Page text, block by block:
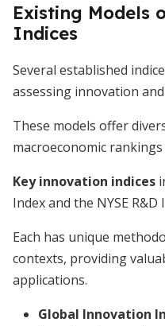
Existing Models
Indices
Several established
assessing innovation
These models offer
macroeconomic
Key innovation indices
Index and the NYSE
Each has unique
contexts, providing
applications.
Global Innovation